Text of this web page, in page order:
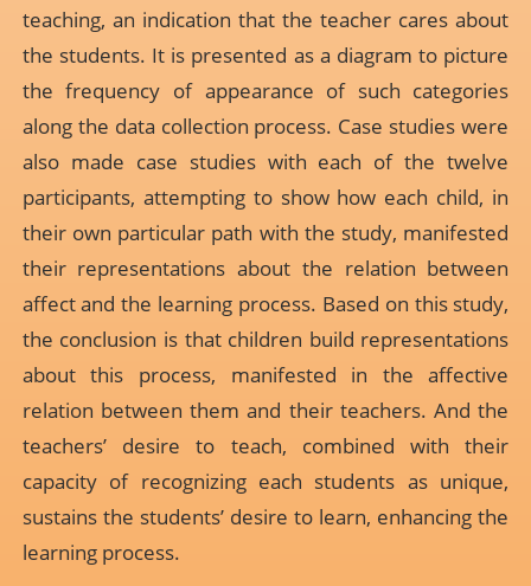
teaching, an indication that the teacher cares about
the students. It is presented as a diagram to picture
the frequency of appearance of such categories
along the data collection process. Case studies were
also made case studies with each of the twelve
participants, attempting to show how each child, in
their own particular path with the study, manifested
their representations about the relation between
affect and the learning process. Based on this study,
the conclusion is that children build representations
about this process, manifested in the affective
relation between them and their teachers. And the
teachers’ desire to teach, combined with their
capacity of recognizing each students as unique,
sustains the students’ desire to learn, enhancing the
learning process.